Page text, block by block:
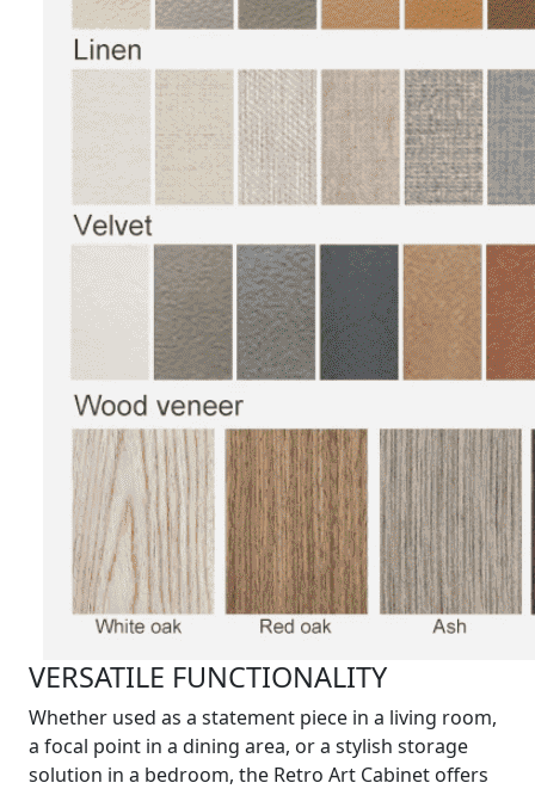
VERSATILE FUNCTIONALITY
Whether used as a statement piece in a living room,
a focal point in a dining area, or a stylish storage
solution in a bedroom, the Retro Art Cabinet offers